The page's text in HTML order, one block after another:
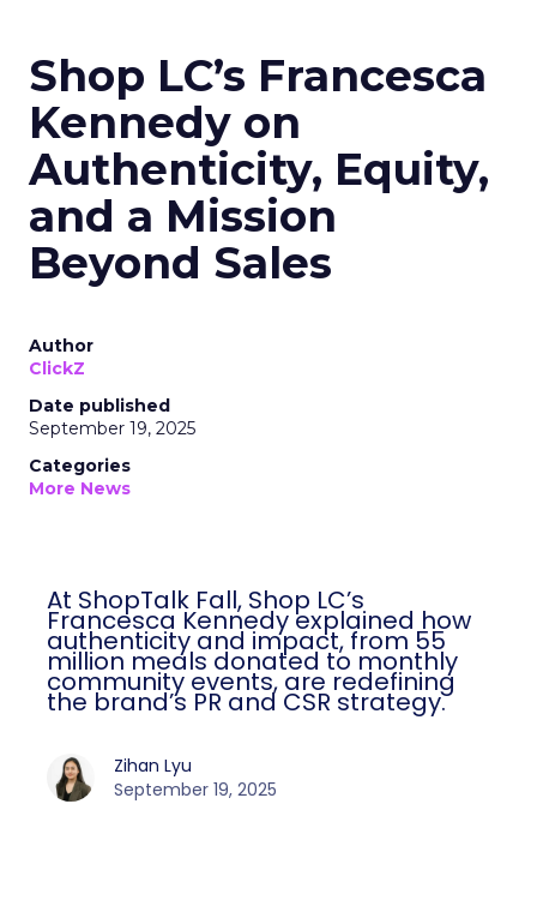
Shop LC’s Francesca
Kennedy on
Authenticity, Equity,
and a Mission
Beyond Sales
Author
ClickZ
Date published
September 19, 2025
Categories
More News
At ShopTalk Fall, Shop LC’s
Francesca Kennedy explained how
authenticity and impact, from 55
million meals donated to monthly
community events, are redefining
the brand’s PR and CSR strategy.
Zihan Lyu
September 19, 2025